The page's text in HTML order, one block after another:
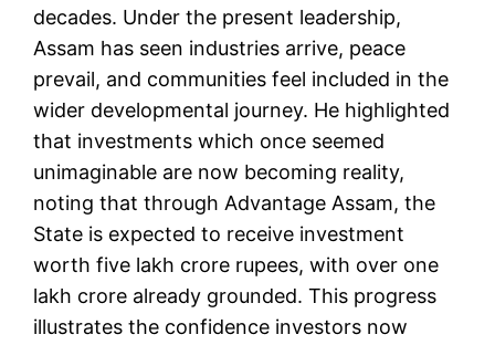
decades. Under the present leadership,
Assam has seen industries arrive, peace
prevail, and communities feel included in the
wider developmental journey. He highlighted
that investments which once seemed
unimaginable are now becoming reality,
noting that through Advantage Assam, the
State is expected to receive investment
worth five lakh crore rupees, with over one
lakh crore already grounded. This progress
illustrates the confidence investors now